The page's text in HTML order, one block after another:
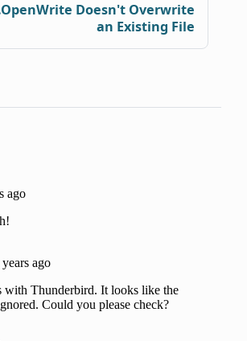
Doesn't Overwrite
an Existing File